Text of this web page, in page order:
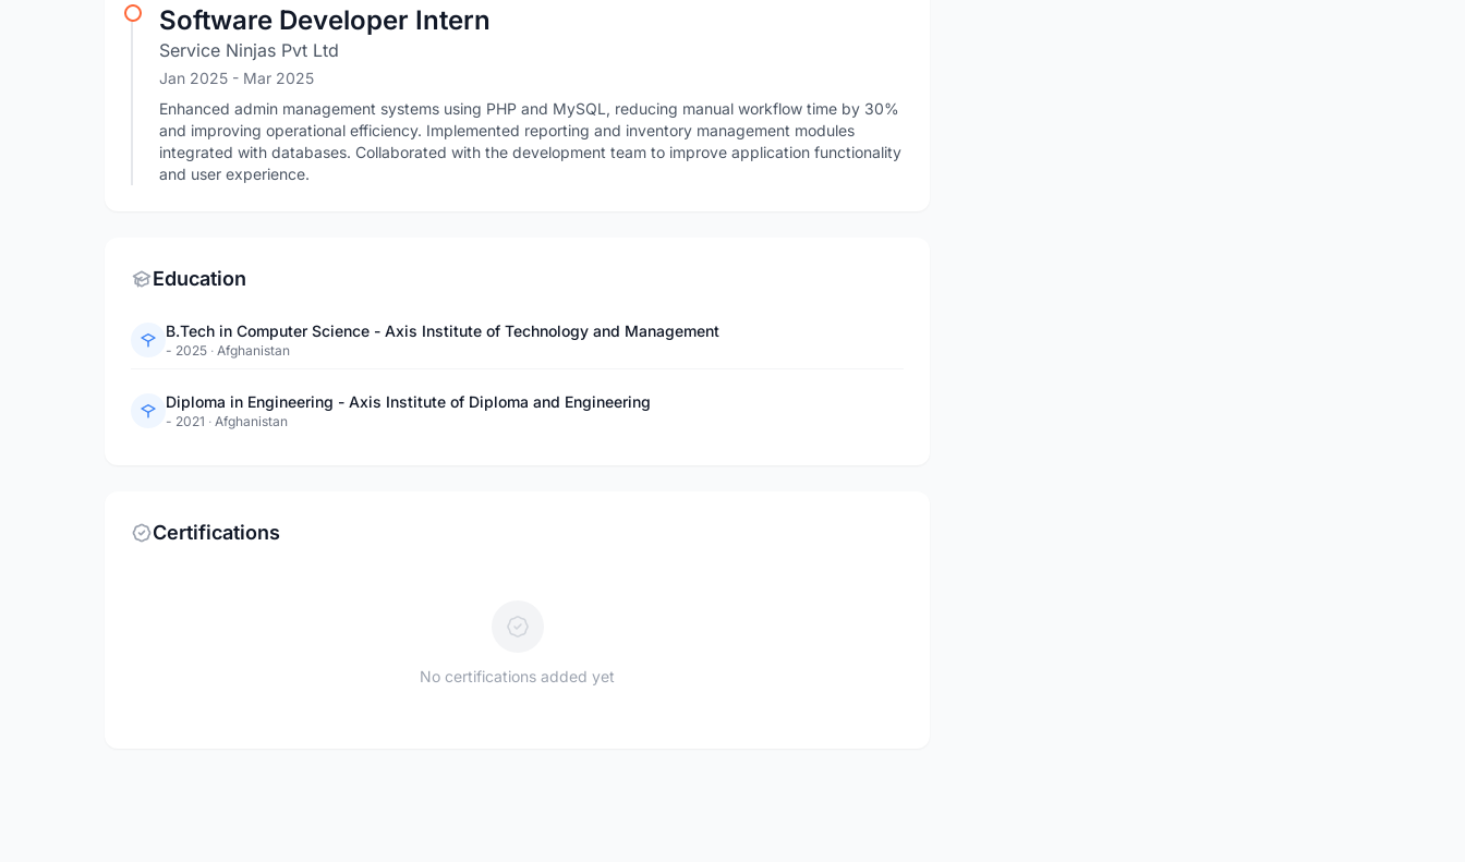
Software Developer Intern
Service Ninjas Pvt Ltd
Jan 2025 - Mar 2025
Enhanced admin management systems using PHP and MySQL, reducing manual workflow time by 30%
and improving operational efficiency. Implemented reporting and inventory management modules
integrated with databases. Collaborated with the development team to improve application functionality
and user experience.
Education
B.Tech in Computer Science - Axis Institute of Technology and Management
- 2025 · Afghanistan
Diploma in Engineering - Axis Institute of Diploma and Engineering
- 2021 · Afghanistan
Certifications
No certifications added yet